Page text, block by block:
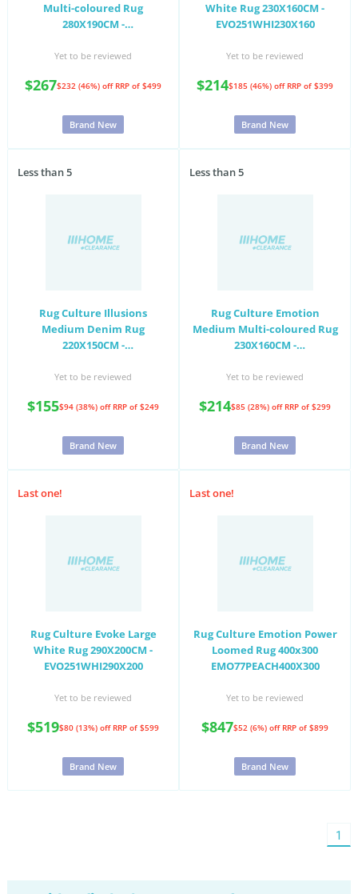
Multi-coloured Rug
280X190CM -
Yet to be reviewed
$267$232 (46%) off RRP of $499
Brand New
White Rug 230X160CM -
EVO251WHI230X160
Yet to be reviewed
$214$185 (46%) off RRP of $399
Brand New
Less than 5
Rug Culture Illusions
Medium Denim Rug
220X150CM -
Yet to be reviewed
$155$94 (38%) off RRP of $249
Brand New
Less than 5
Rug Culture Emotion
Medium Multi-coloured Rug
230X160CM -
Yet to be reviewed
$214$85 (28%) off RRP of $299
Brand New
Last one!
Rug Culture Evoke Large
White Rug 290X200CM -
EVO251WHI290X200
Yet to be reviewed
$519$80 (13%) off RRP of $599
Brand New
Last one!
Rug Culture Emotion Power
Loomed Rug 400x300
EMO77PEACH400X300
Yet to be reviewed
$847$52 (6%) off RRP of $899
Brand New
1